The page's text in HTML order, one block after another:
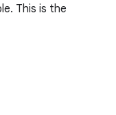
This is the